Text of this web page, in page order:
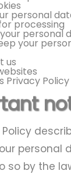
personal
processing
personal
your
us
Privacy Policy
Policy
personal
so by the